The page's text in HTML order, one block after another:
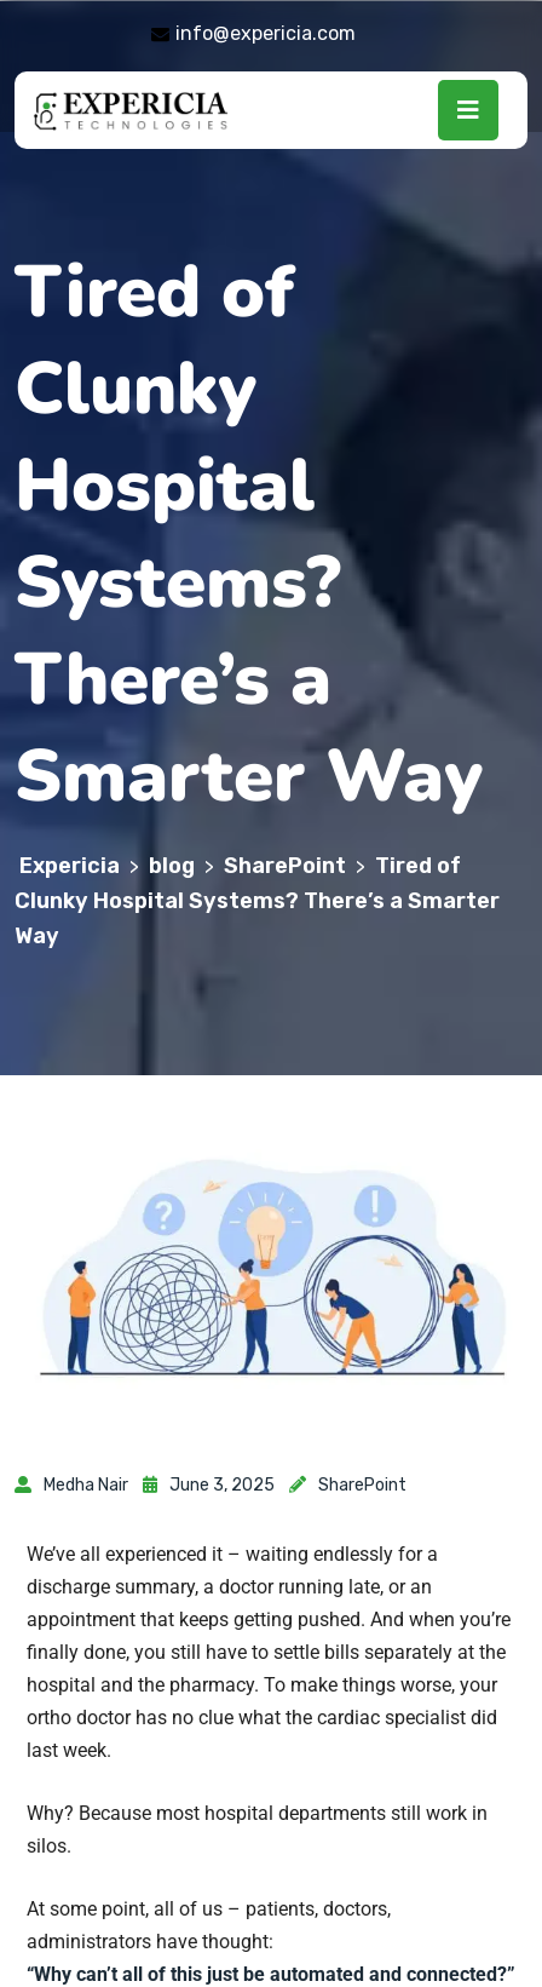
info@expericia.com
Tired of
Clunky
Hospital
Systems?
There’s a
Smarter Way
Expericia > blog > SharePoint > Tired of
Clunky Hospital Systems? There’s a Smarter
Way
Medha Nair June 3, 2025 SharePoint
We’ve all experienced it – waiting endlessly for a
discharge summary, a doctor running late, or an
appointment that keeps getting pushed. And when you’re
finally done, you still have to settle bills separately at the
hospital and the pharmacy. To make things worse, your
ortho doctor has no clue what the cardiac specialist did
last week.
Why? Because most hospital departments still work in
silos.
At some point, all of us – patients, doctors,
administrators have thought:
“Why can’t all of this just be automated and connected?”